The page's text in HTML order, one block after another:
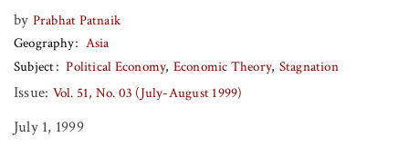
by Prabhat Patnaik
Geography
Asia
Subject
Political Economy Economic Theory Stagnation
Issue: Vol. 51, No. 03 (July-August 1999)
July 1, 1999